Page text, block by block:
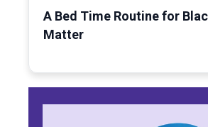
A Bed Time Routine for
Matter